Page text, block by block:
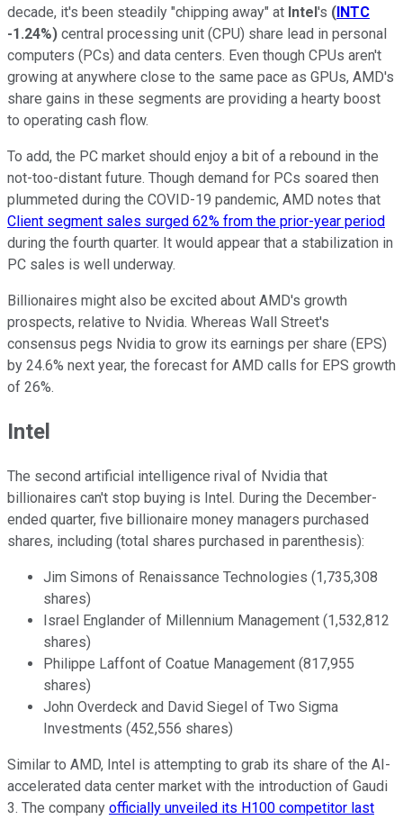
decade, it's been steadily "chipping away" at Intel's (INTC
-1.24%) central processing unit (CPU) share lead in personal
computers (PCs) and data centers. Even though CPUs aren't
growing at anywhere close to the same pace as GPUs, AMD's
share gains in these segments are providing a hearty boost
to operating cash flow.
To add, the PC market should enjoy a bit of a rebound in the
not-too-distant future. Though demand for PCs soared then
plummeted during the COVID-19 pandemic, AMD notes that
Client segment sales surged 62% from the prior-year period
during the fourth quarter. It would appear that a stabilization in
PC sales is well underway.
Billionaires might also be excited about AMD's growth
prospects, relative to Nvidia. Whereas Wall Street's
consensus pegs Nvidia to grow its earnings per share (EPS)
by 24.6% next year, the forecast for AMD calls for EPS growth
of 26%.
Intel
The second artificial intelligence rival of Nvidia that
billionaires can't stop buying is Intel. During the December-
ended quarter, five billionaire money managers purchased
shares, including (total shares purchased in parenthesis):
Jim Simons of Renaissance Technologies (1,735,308
shares)
Israel Englander of Millennium Management (1,532,812
shares)
Philippe Laffont of Coatue Management (817,955
shares)
John Overdeck and David Siegel of Two Sigma
Investments (452,556 shares)
Similar to AMD, Intel is attempting to grab its share of the AI-
accelerated data center market with the introduction of Gaudi
3. The company officially unveiled its H100 competitor last